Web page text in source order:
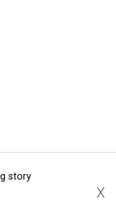
story
X